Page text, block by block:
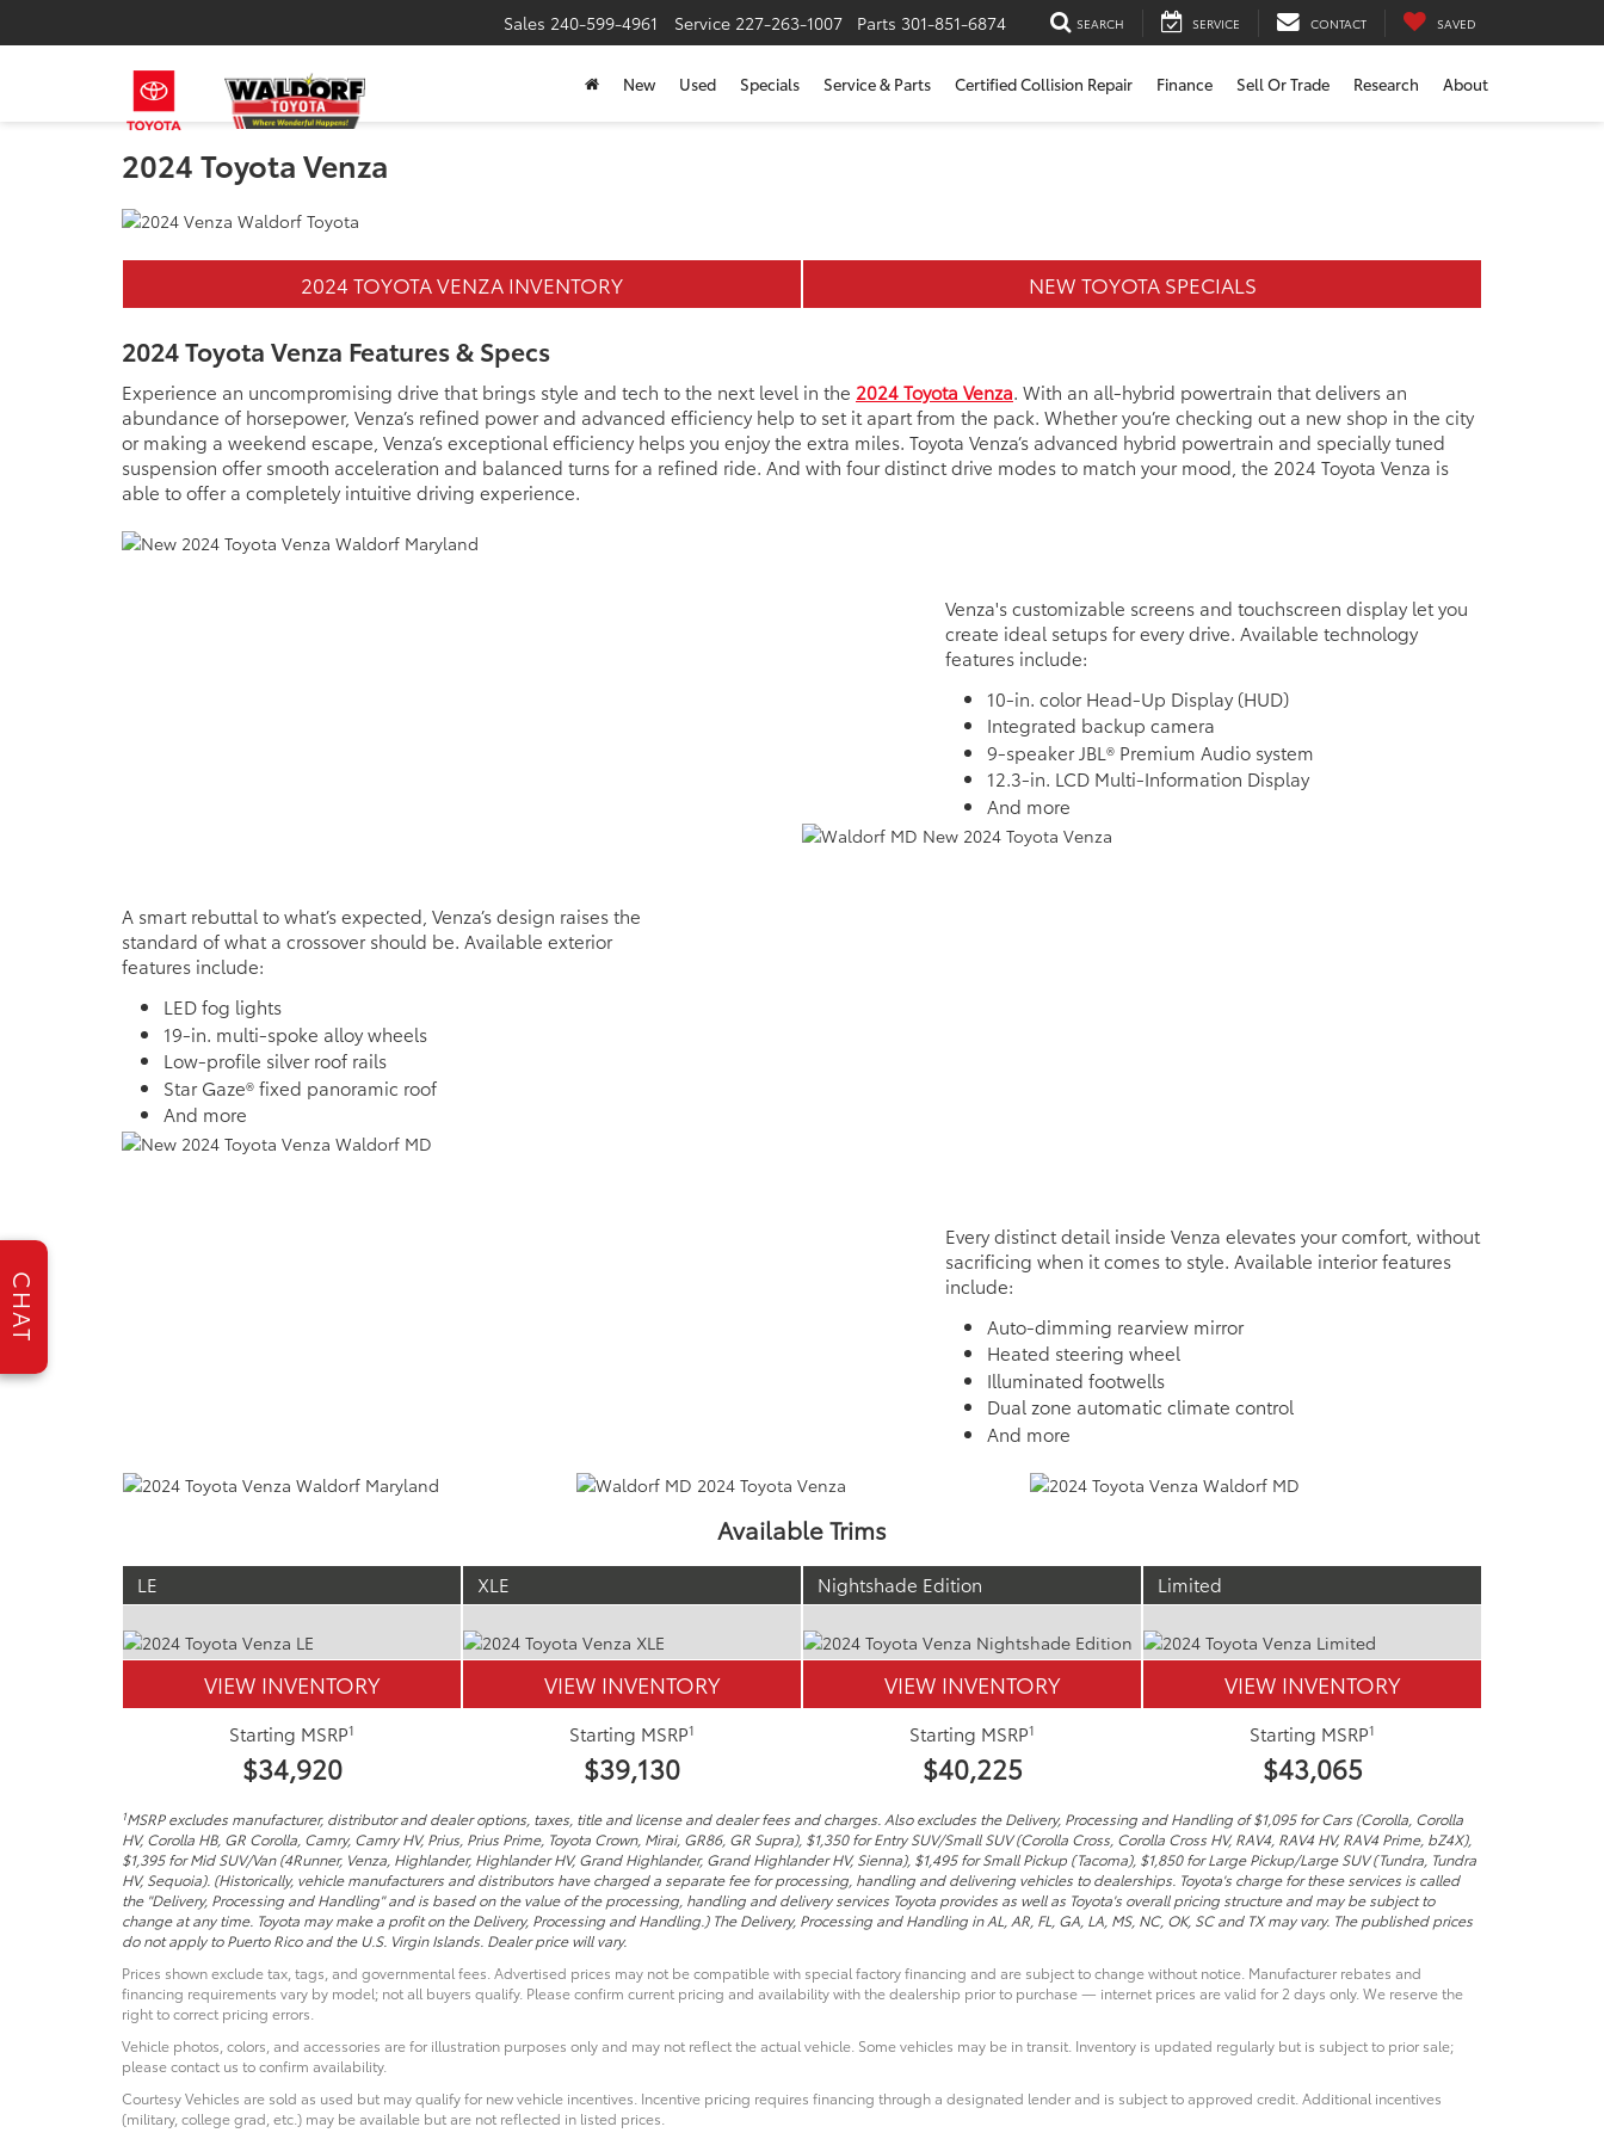
Sales 240-599-4961 Service 227-263-1007 Parts 301-851-6874 SEARCH SERVICE CONTACT SAVED
New Used Specials Service & Parts Certified Collision Repair Finance Sell Or Trade Research About
2024 Toyota Venza
2024 TOYOTA VENZA INVENTORY NEW TOYOTA SPECIALS
2024 Toyota Venza Features & Specs
Experience an uncompromising drive that brings style and tech to the next level in the 2024 Toyota Venza. With an all-hybrid powertrain that delivers an
abundance of horsepower, Venza’s refined power and advanced efficiency help to set it apart from the pack. Whether you’re checking out a new shop in the city
or making a weekend escape, Venza’s exceptional efficiency helps you enjoy the extra miles. Toyota Venza’s advanced hybrid powertrain and specially tuned
suspension offer smooth acceleration and balanced turns for a refined ride. And with four distinct drive modes to match your mood, the 2024 Toyota Venza is
able to offer a completely intuitive driving experience.
Venza's customizable screens and touchscreen display let you
create ideal setups for every drive. Available technology
features include:
10-in. color Head-Up Display (HUD)
Integrated backup camera
9-speaker JBL® Premium Audio system
12.3-in. LCD Multi-Information Display
And more
A smart rebuttal to what’s expected, Venza’s design raises the
standard of what a crossover should be. Available exterior
features include:
LED fog lights
19-in. multi-spoke alloy wheels
Low-profile silver roof rails
Star Gaze® fixed panoramic roof
And more
Every distinct detail inside Venza elevates your comfort, without
sacrificing when it comes to style. Available interior features
include:
Auto-dimming rearview mirror
Heated steering wheel
Illuminated footwells
Dual zone automatic climate control
And more
Available Trims
LE
VIEW INVENTORY
Starting MSRP1
$34,920
XLE
VIEW INVENTORY
Starting MSRP1
$39,130
Nightshade Edition
VIEW INVENTORY
Starting MSRP1
$40,225
Limited
VIEW INVENTORY
Starting MSRP1
$43,065
1MSRP excludes manufacturer, distributor and dealer options, taxes, title and license and dealer fees and charges. Also excludes the Delivery, Processing and Handling of $1,095 for Cars (Corolla, Corolla
HV, Corolla HB, GR Corolla, Camry, Camry HV, Prius, Prius Prime, Toyota Crown, Mirai, GR86, GR Supra), $1,350 for Entry SUV/Small SUV (Corolla Cross, Corolla Cross HV, RAV4, RAV4 HV, RAV4 Prime, bZ4X),
$1,395 for Mid SUV/Van (4Runner, Venza, Highlander, Highlander HV, Grand Highlander, Grand Highlander HV, Sienna), $1,495 for Small Pickup (Tacoma), $1,850 for Large Pickup/Large SUV (Tundra, Tundra
HV, Sequoia). (Historically, vehicle manufacturers and distributors have charged a separate fee for processing, handling and delivering vehicles to dealerships. Toyota's charge for these services is called
the "Delivery, Processing and Handling" and is based on the value of the processing, handling and delivery services Toyota provides as well as Toyota's overall pricing structure and may be subject to
change at any time. Toyota may make a profit on the Delivery, Processing and Handling.) The Delivery, Processing and Handling in AL, AR, FL, GA, LA, MS, NC, OK, SC and TX may vary. The published prices
do not apply to Puerto Rico and the U.S. Virgin Islands. Dealer price will vary.
Prices shown exclude tax, tags, and governmental fees. Advertised prices may not be compatible with special factory financing and are subject to change without notice. Manufacturer rebates and
financing requirements vary by model; not all buyers qualify. Please confirm current pricing and availability with the dealership prior to purchase — internet prices are valid for 2 days only. We reserve the
right to correct pricing errors.
Vehicle photos, colors, and accessories are for illustration purposes only and may not reflect the actual vehicle. Some vehicles may be in transit. Inventory is updated regularly but is subject to prior sale;
please contact us to confirm availability.
Courtesy Vehicles are sold as used but may qualify for new vehicle incentives. Incentive pricing requires financing through a designated lender and is subject to approved credit. Additional incentives
(military, college grad, etc.) may be available but are not reflected in listed prices.
CHAT